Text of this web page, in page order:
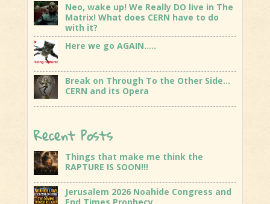
Neo, wake up! We Really DO live in The
Matrix! What does CERN have to do
with it?
Here we go AGAIN…..
Break on Through To the Other Side…
CERN and its Opera
Recent Posts
Things that make me think the
RAPTURE IS SOON!!!
Jerusalem 2026 Noahide Congress and